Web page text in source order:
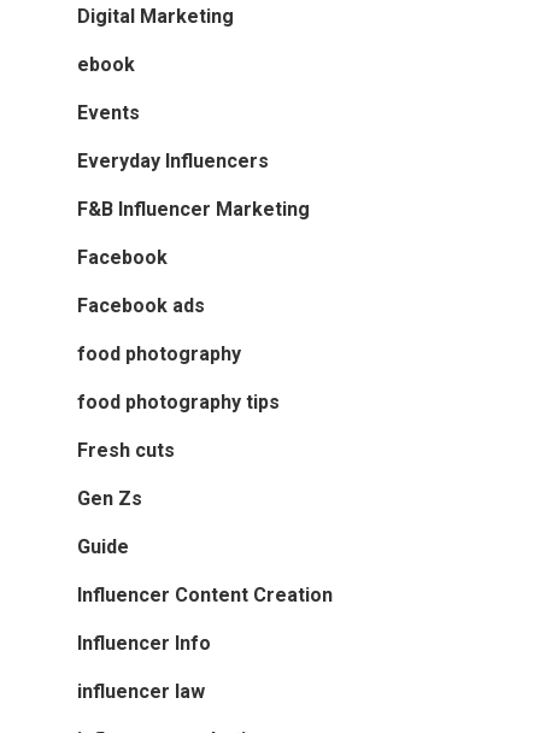
Digital Marketing
ebook
Events
Everyday Influencers
F&B Influencer Marketing
Facebook
Facebook ads
food photography
food photography tips
Fresh cuts
Gen Zs
Guide
Influencer Content Creation
Influencer Info
influencer law